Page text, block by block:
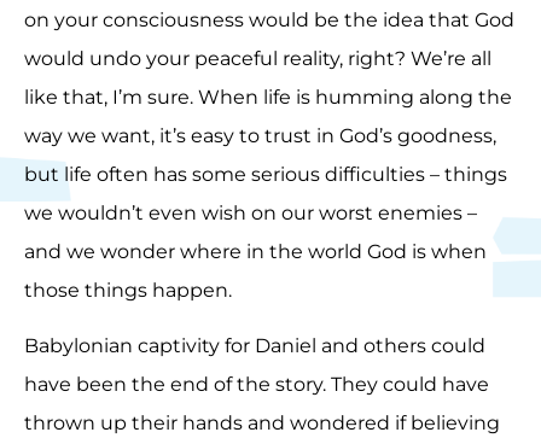
on your consciousness would be the idea that God
would undo your peaceful reality, right? We’re all
like that, I’m sure. When life is humming along the
way we want, it’s easy to trust in God’s goodness,
but life often has some serious difficulties – things
we wouldn’t even wish on our worst enemies –
and we wonder where in the world God is when
those things happen.
Babylonian captivity for Daniel and others could
have been the end of the story. They could have
thrown up their hands and wondered if believing